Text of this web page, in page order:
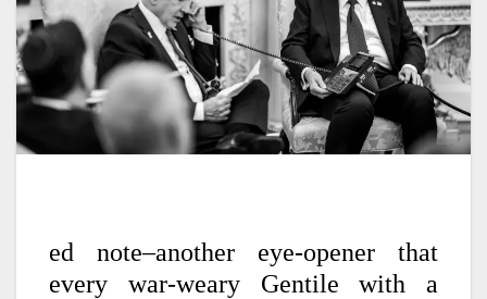
ed note–another eye-opener that
every war-weary Gentile with a